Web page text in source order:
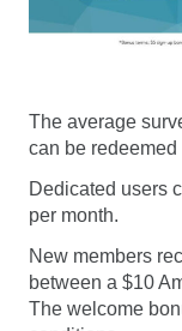
The average
can be redeemed
Dedicated users
per month.
New members
between a $10
The welcome